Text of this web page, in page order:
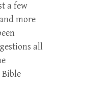
a few
more
all